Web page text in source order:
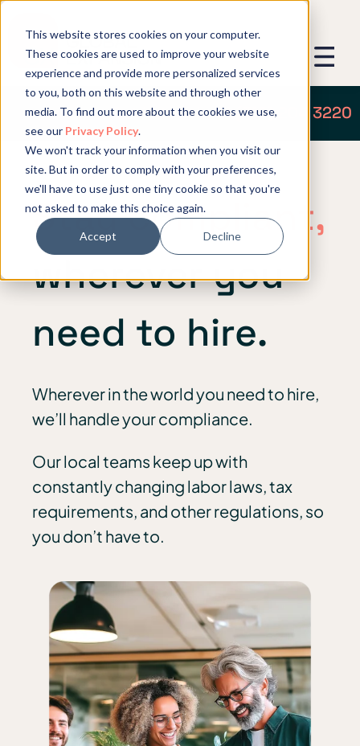
This website stores cookies on your computer.
These cookies are used to improve your website
experience and provide more personalized services
to you, both on this website and through other
media. To find out more about the cookies we use,
see our Privacy Policy.
We won't track your information when you visit our
site. But in order to comply with your preferences,
we'll have to use just one tiny cookie so that you're
not asked to make this choice again.
Accept Decline
Get in touch: +1 (719) 204 3220
Stay compliant,
wherever you
need to hire.
Wherever in the world you need to hire,
we’ll handle your compliance.
Our local teams keep up with
constantly changing labor laws, tax
requirements, and other regulations, so
you don’t have to.